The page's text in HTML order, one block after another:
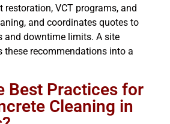
restoration, VCT programs, and
and coordinates quotes to
and downtime limits. A site
these recommendations into a
Best Practices for
Cleaning in